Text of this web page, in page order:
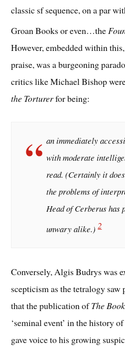
classic sf sequence, on a par
Groan Books or even…the
However, embedded within
praise, was a burgeoning
critics like Michael Bishop
the Torturerfor being:
an immediately
with moderate
read. (Certainly it
the problems of
Head of Cerberushas
unwary alike.)2
Conversely, Algis Budrys was
scepticism as the tetralogy
that the publication ofThe
‘seminal event’ in the history
gave voice to his growing